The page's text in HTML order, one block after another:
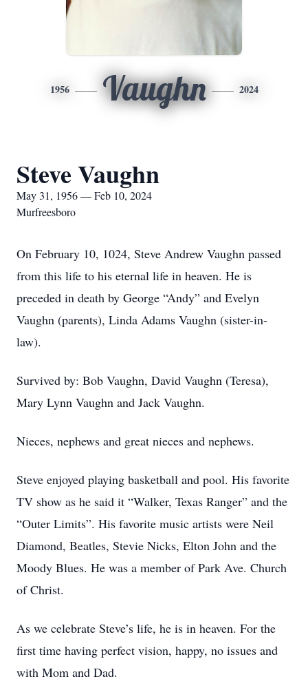
1956 Vaughn 2024
Steve Vaughn
May 31, 1956 — Feb 10, 2024
Murfreesboro
On February 10, 1024, Steve Andrew Vaughn passed
from this life to his eternal life in heaven. He is
preceded in death by George “Andy” and Evelyn
Vaughn (parents), Linda Adams Vaughn (sister-in-
law).
Survived by: Bob Vaughn, David Vaughn (Teresa),
Mary Lynn Vaughn and Jack Vaughn.
Nieces, nephews and great nieces and nephews.
Steve enjoyed playing basketball and pool. His favorite
TV show as he said it “Walker, Texas Ranger” and the
“Outer Limits”. His favorite music artists were Neil
Diamond, Beatles, Stevie Nicks, Elton John and the
Moody Blues. He was a member of Park Ave. Church
of Christ.
As we celebrate Steve’s life, he is in heaven. For the
first time having perfect vision, happy, no issues and
with Mom and Dad.